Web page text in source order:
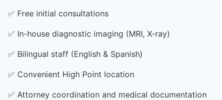
✅ Free initial consultations
✅ In-house diagnostic imaging (MRI, X-ray)
✅ Bilingual staff (English & Spanish)
✅ Convenient High Point location
✅ Attorney coordination and medical documentation